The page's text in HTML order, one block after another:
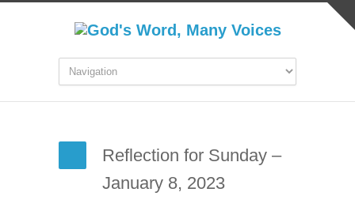
Reflection for Sunday –
January 8, 2023